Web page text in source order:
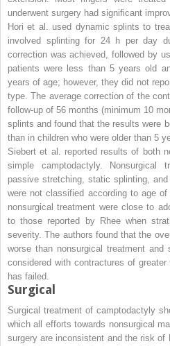
underwent surgery had significant
Hori et al. used dynamic splints to
involved splinting for 24 h per day
correction was achieved, followed by
patients were less than 5 years old
years of age; however, they did not
type. The average correction of the
follow-up of 56 months (minimum 10
splints and found that the results were
than in children who were older than 5
Siebert et al. reported results of both
simple camptodactyly. Nonsurgical
passive stretching, static splinting,
were not classified according to age
nonsurgical treatment were close to
to those reported by Rhee when
severity. The authors found that the
worse than nonsurgical treatment
considered with contractures of
has failed.
Surgical
Surgical treatment of camptodactyly
which all efforts towards nonsurgical
surgery are inconsistent and the risk